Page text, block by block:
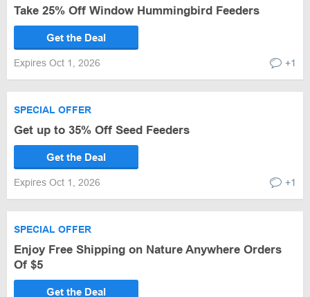
Take 25% Off Window Hummingbird Feeders
Get the Deal
Expires Oct 1, 2026 +1
SPECIAL OFFER
Get up to 35% Off Seed Feeders
Get the Deal
Expires Oct 1, 2026 +1
SPECIAL OFFER
Enjoy Free Shipping on Nature Anywhere Orders
Of $5
Get the Deal